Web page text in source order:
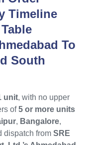
Timeline
To
South
unit, with no upper
of5 or more units
, Bangalore,
dispatch from SRE